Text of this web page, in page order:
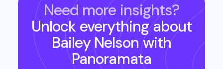
Need more insights?
Unlock everything about
Bailey Nelsonwith
Panoramata